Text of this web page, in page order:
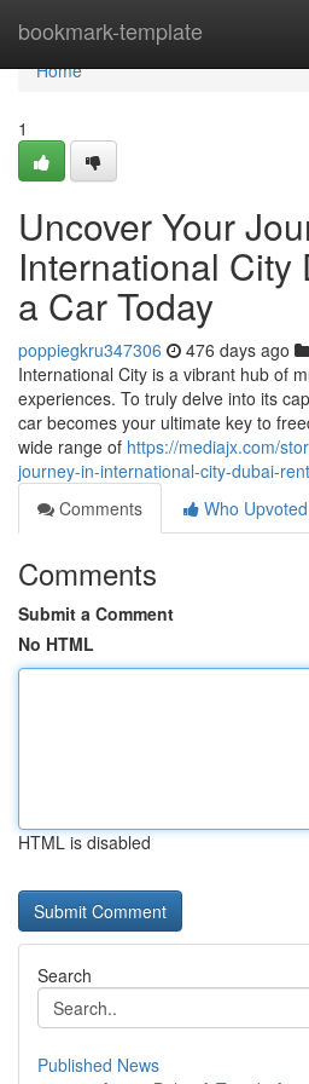
bookmark-template
Home
Home
1
Uncover Your
International City
a Car Today
poppiegkru347306 476 days ago
International City is a vibrant hub of
experiences. To truly delve into its
car becomes your ultimate key to
wide range of https://mediajx.com/
journey-in-international-city-dubai-
Comments
Who Upvoted
Comments
Submit a Comment
No HTML
HTML is disabled
Search
Published News